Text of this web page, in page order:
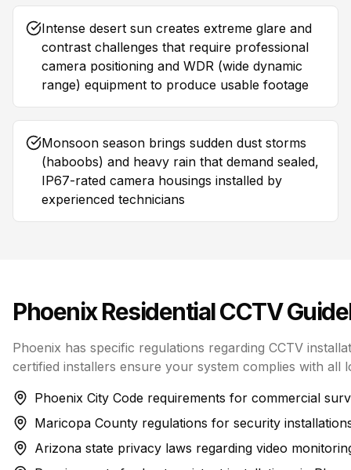
Intense desert sun creates extreme glare and
contrast challenges that require professional
camera positioning and WDR (wide dynamic
range) equipment to produce usable footage
Monsoon season brings sudden dust storms
(haboobs) and heavy rain that demand sealed,
IP67-rated camera housings installed by
experienced technicians
Phoenix Residential CCTV
Phoenix has specific regulations regarding CCTV
certified installers ensure your system complies with all
Phoenix City Code requirements for commercial
Maricopa County regulations for security
Arizona state privacy laws regarding video